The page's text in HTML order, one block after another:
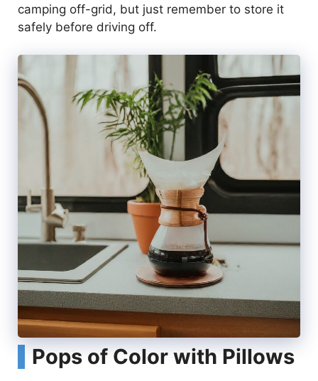
camping off-grid, but just remember to store it
safely before driving off.
Pops of Color with Pillows